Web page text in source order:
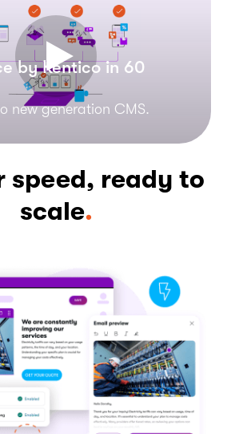
by Kentico in 60
new generation CMS.
speed, ready to
scale.